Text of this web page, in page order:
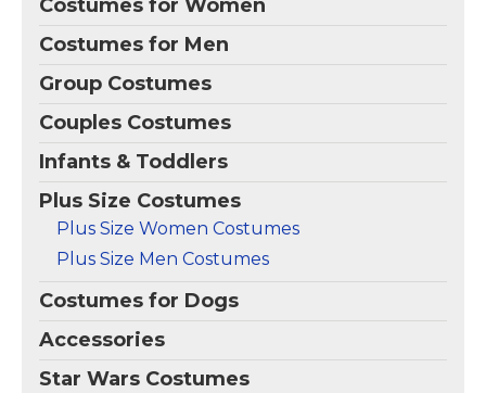
Costumes for Women
Costumes for Men
Group Costumes
Couples Costumes
Infants & Toddlers
Plus Size Costumes
Plus Size Women Costumes
Plus Size Men Costumes
Costumes for Dogs
Accessories
Star Wars Costumes